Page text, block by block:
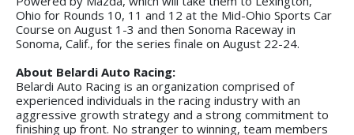
Ohio for Rounds 10, 11 and 12 at the Mid-Ohio Sports Car
Course on August 1-3 and then Sonoma Raceway in
Sonoma, Calif., for the series finale on August 22-24.
About Belardi Auto Racing:
Belardi Auto Racing is an organization comprised of
experienced individuals in the racing industry with an
aggressive growth strategy and a strong commitment to
finishing up front. No stranger to winning, team members